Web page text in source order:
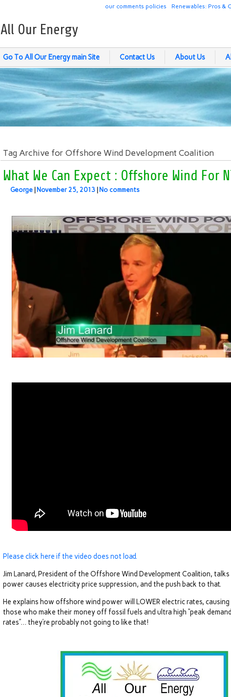
Renewables: Pros &
our comments policies
All Our Energy
Go To All Our Energy main Site Contact Us About Us
Tag Archive for Offshore Wind Development Coalition
What We Can Expect : Offshore Wind For
George November 25, 2013 No comments
Please click here if the video does not load.
Jim Lanard, President of the Offshore Wind Development Coalition,
power causes electricity price suppression, and the push back to that.
He explains how offshore wind power will LOWER electric rates,
those who make their money off fossil fuels and ultra high “peak
rates”… they’re probably not going to like that!